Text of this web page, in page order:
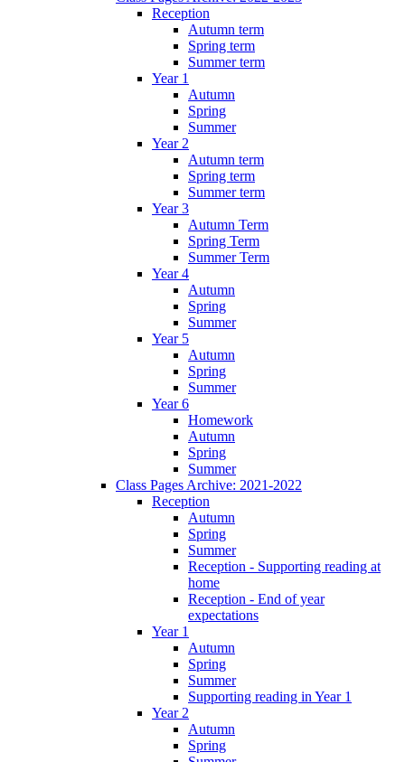
Reception
Autumn term
Spring term
Summer term
Year 1
Autumn
Spring
Summer
Year 2
Autumn term
Spring term
Summer term
Year 3
Autumn Term
Spring Term
Summer Term
Year 4
Autumn
Spring
Summer
Year 5
Autumn
Spring
Summer
Year 6
Homework
Autumn
Spring
Summer
Class Pages Archive: 2021-2022
Reception
Autumn
Spring
Summer
Reception - Supporting reading at
home
Reception - End of year
expectations
Year 1
Autumn
Spring
Summer
Supporting reading in Year 1
Year 2
Autumn
Spring